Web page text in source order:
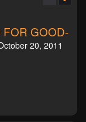
GOOD-
20, 2011